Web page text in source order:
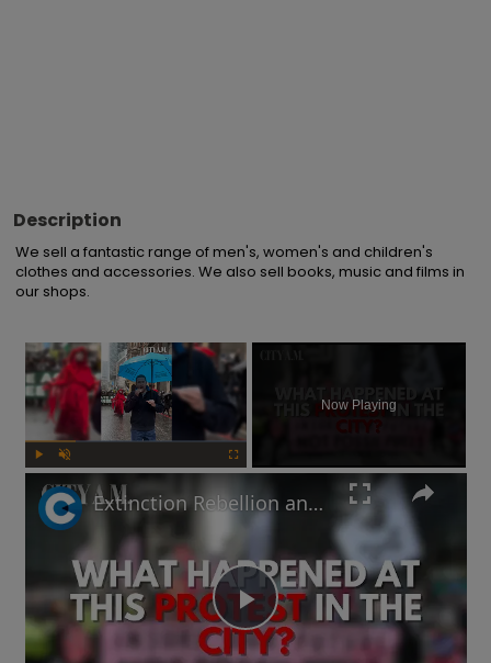
Description
We sell a fantastic range of men's, women's and children's
clothes and accessories. We also sell books, music and films in
our shops.
×
Now Playing
Play
Extinction Rebellion and Palestine protestors descend on the City of London